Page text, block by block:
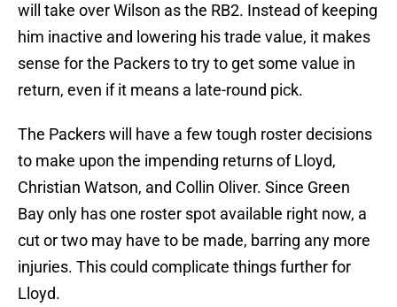
will take over Wilson as the RB2. Instead of keeping
him inactive and lowering his trade value, it makes
sense for the Packers to try to get some value in
return, even if it means a late-round pick.
The Packers will have a few tough roster decisions
to make upon the impending returns of Lloyd,
Christian Watson, and Collin Oliver. Since Green
Bay only has one roster spot available right now, a
cut or two may have to be made, barring any more
injuries. This could complicate things further for
Lloyd.